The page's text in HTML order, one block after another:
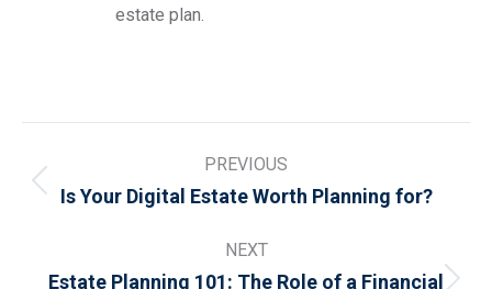
estate plan.
navigation
PREVIOUS
Previous
Is Your Digital Estate Worth Planning for?
NEXT
Estate Planning 101: The Role of a Financial